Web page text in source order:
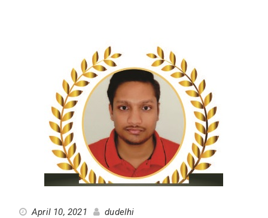
April 10, 2021 dudelhi